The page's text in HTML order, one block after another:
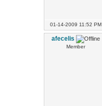
01-14-2009 11:52 PM
afecelis
Member